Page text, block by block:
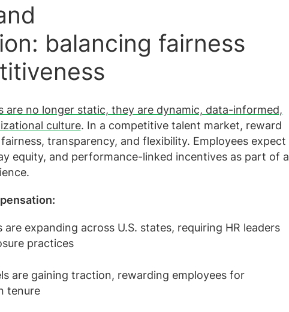
balancing fairness
are no longer static, they are dynamic, data-informed,
culture. In a competitive talent market, reward
transparency, and flexibility. Employees expect
equity, and performance-linked incentives as part of a
expanding across U.S. states, requiring HR leaders
practices
are gaining traction, rewarding employees for
tenure